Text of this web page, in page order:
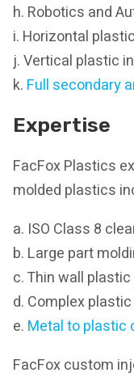
h. Robotics and
i. Horizontal
j. Vertical plastic
k. Full secondary
Expertise
FacFox Plastics
molded plastics
a. ISO Class 8
b. Large part
c. Thin wall
d. Complex
e. Metal to plastic
FacFox custom